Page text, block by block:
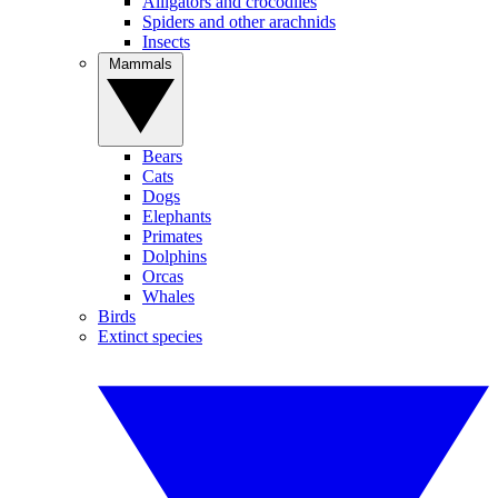
Spiders and other arachnids
Insects
Bears
Cats
Dogs
Elephants
Primates
Dolphins
Orcas
Whales
Birds
Extinct species